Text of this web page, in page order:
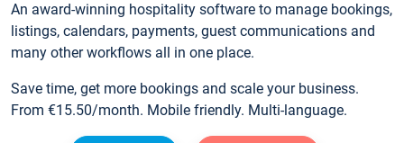
An award-winning hospitality software to manage bookings,
listings, calendars, payments, guest communications and
many other workflows all in one place.
Save time, get more bookings and scale your business.
From €15.50/month. Mobile friendly. Multi-language.